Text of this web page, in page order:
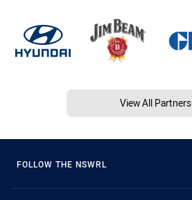
View All Partners
FOLLOW THE NSWRL